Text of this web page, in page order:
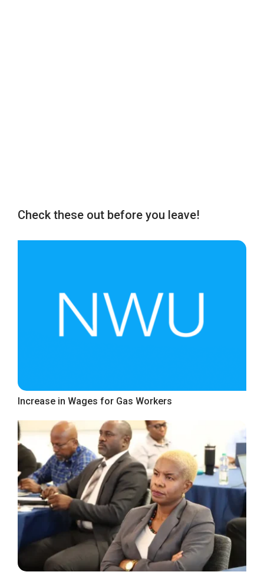
Check these out before you leave!
Increase in Wages for Gas Workers